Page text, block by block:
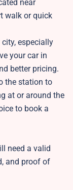
near
walk or quick
especially
your car in
better pricing.
the station to
at or around the
to book a
need a valid
and proof of